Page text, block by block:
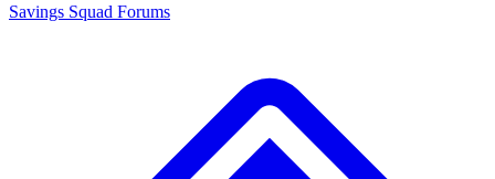
Savings Squad Forums